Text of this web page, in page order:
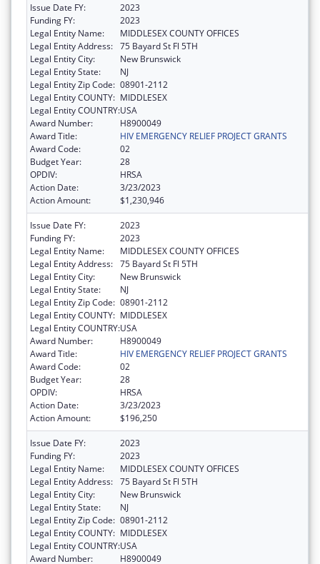
Issue Date FY:
2023
Funding FY:
2023
Legal Entity Name:
MIDDLESEX COUNTY OFFICES
Legal Entity Address: 75 Bayard St Fl 5TH
Legal Entity City:
New Brunswick
Legal Entity State:
NJ
Legal Entity Zip Code: 08901-2112
Legal Entity COUNTY: MIDDLESEX
Legal Entity COUNTRY:USA
Award Number:
H8900049
Award Title:
HIV EMERGENCY RELIEF PROJECT GRANTS
Award Code:
02
Budget Year:
28
OPDIV:
HRSA
Action Date:
3/23/2023
Action Amount:
$1,230,946
Issue Date FY:
2023
Funding FY:
2023
Legal Entity Name:
MIDDLESEX COUNTY OFFICES
Legal Entity Address: 75 Bayard St Fl 5TH
Legal Entity City:
New Brunswick
Legal Entity State:
NJ
Legal Entity Zip Code: 08901-2112
Legal Entity COUNTY: MIDDLESEX
Legal Entity COUNTRY:USA
Award Number:
H8900049
Award Title:
HIV EMERGENCY RELIEF PROJECT GRANTS
Award Code:
02
Budget Year:
28
OPDIV:
HRSA
Action Date:
3/23/2023
Action Amount:
$196,250
Issue Date FY:
2023
Funding FY:
2023
Legal Entity Name:
MIDDLESEX COUNTY OFFICES
Legal Entity Address: 75 Bayard St Fl 5TH
Legal Entity City:
New Brunswick
Legal Entity State:
NJ
Legal Entity Zip Code: 08901-2112
Legal Entity COUNTY: MIDDLESEX
Legal Entity COUNTRY:USA
Award Number:
H8900049